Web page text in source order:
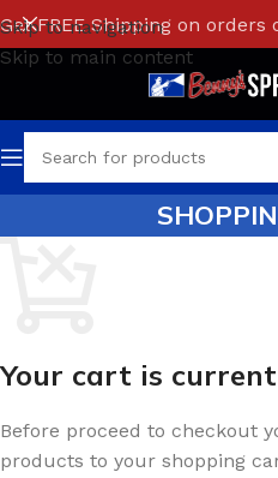
Skip to navigation
Skip to main content
Get FREE Shipping on orders
Your cart is
Before proceed to checkout
products to your shopping